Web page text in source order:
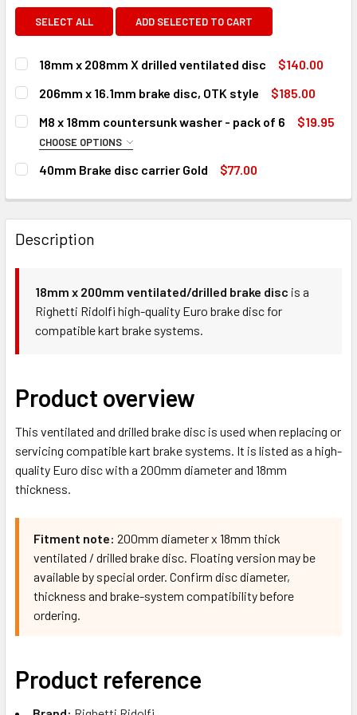
SELECT ALL ADD SELECTED TO CART
18mm x 208mm X drilled ventilated disc
$140.00
CURRENT
STOCK:
QUANTITY:
DECREASE QUANTITY OF 18MM X 208MM X DRILLED
206mm x 16.1mm brake disc, OTK style
$185.00
CURRENT
STOCK:
QUANTITY:
DECREASE QUANTITY OF 206MM X 16.1MM BRAKE DISC,
INCREASE QUANTITY OF 206MM X 16.1MM
M8 x 18mm countersunk washer - pack of 6 $19.95
CHOOSE OPTIONS
COLOUR:
CURRENT
STOCK:
QUANTITY:
DECREASE QUANTITY OF M8 X 18MM COUNTERSUNK
INCREASE QUANTITY OF M8 X 18MM
40mm Brake disc carrier Gold
$77.00
DECREASE QUANTITY OF 40MM BRAKE DISC CARRIER GOLD
INCREASE QUANTITY OF 40MM BRAKE DISC
Description
18mm x 200mm ventilated/drilled brake disc is a
Righetti Ridolfi high-quality Euro brake disc for
compatible kart brake systems.
Product overview
This ventilated and drilled brake disc is used when replacing or
servicing compatible kart brake systems. It is listed as a high-
quality Euro disc with a 200mm diameter and 18mm
thickness.
Fitment note: 200mm diameter x 18mm thick
ventilated / drilled brake disc. Floating version may be
available by special order. Confirm disc diameter,
thickness and brake-system compatibility before
ordering.
Product reference